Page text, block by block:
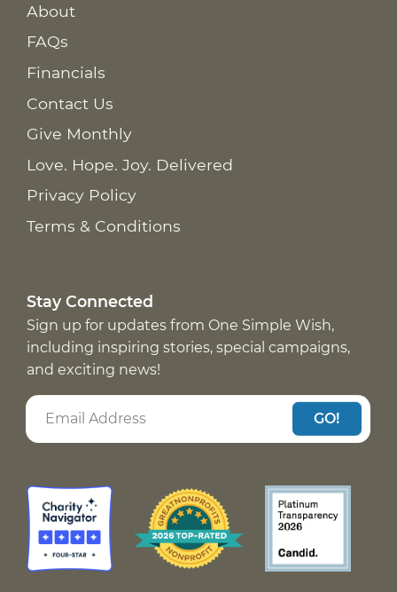
About
FAQs
Financials
Contact Us
Give Monthly
Love. Hope. Joy. Delivered
Privacy Policy
Terms & Conditions
Stay Connected
Sign up for updates from One Simple Wish,
including inspiring stories, special campaigns,
and exciting news!
GO!